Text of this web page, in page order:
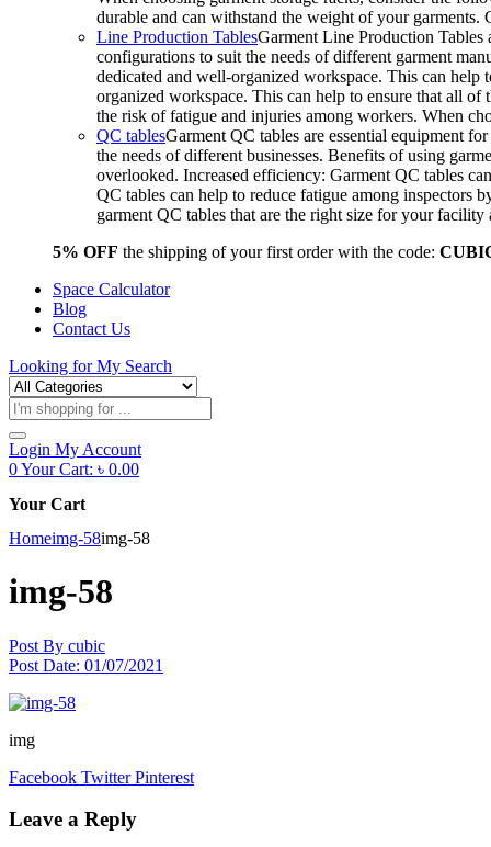
durable and can withstand the weight of your
Line Production TablesGarment Line Production Tables
configurations to suit the needs of different garment
dedicated and well-organized workspace. This can
organized workspace. This can help to ensure that all of
the risk of fatigue and injuries among workers. When
QC tablesGarment QC tables are essential equipment
the needs of different businesses. Benefits of using
overlooked. Increased efficiency: Garment QC tables
QC tables can help to reduce fatigue among inspectors
garment QC tables that are the right size for your
5% OFF the shipping of your first order with the code:
Space Calculator
Blog
Contact Us
Looking forMy Search
Products
search
Login My Account
0Your Cart: ৳ 0.00
Your Cart
Homeimg-58img-58
img-58
Post By cubic
Post Date: 01/07/2021
img
Facebook Twitter Pinterest
Leave a Reply